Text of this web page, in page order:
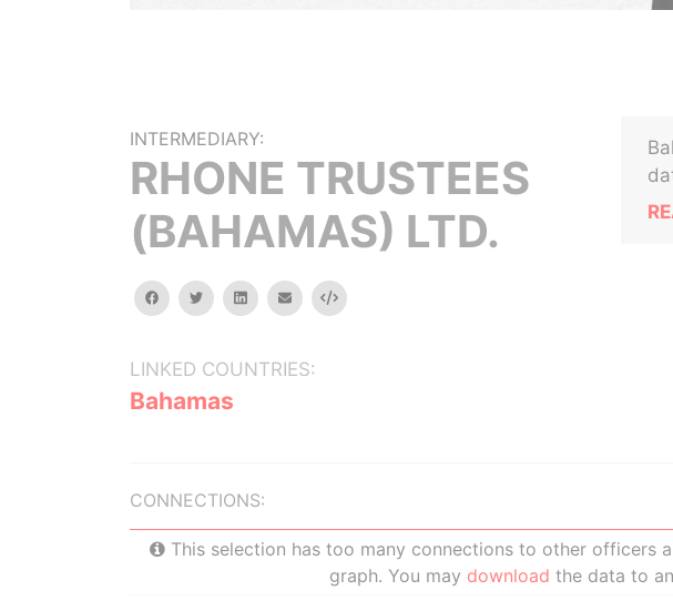
INTERMEDIARY:
RHONE TRUSTEES
(BAHAMAS) LTD.
facebooktwitterlinkedinemail Embed
LINKED COUNTRIES:
Bahamas
CONNECTIONS:
This selection has too many connections to other officers
graph. You may download the data to